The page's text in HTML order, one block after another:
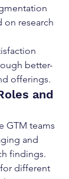
on research
better-
offerings.
and
GTM teams
and
findings.
different